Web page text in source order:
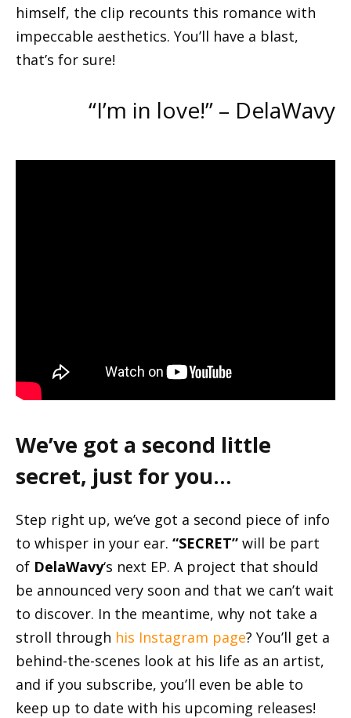
himself, the clip recounts this romance with
impeccable aesthetics. You’ll have a blast,
that’s for sure!
“I’m in love!” – DelaWavy
We’ve got a second little
secret, just for you…
Step right up, we’ve got a second piece of info
to whisper in your ear. “SECRET” will be part
of DelaWavy‘s next EP. A project that should
be announced very soon and that we can’t wait
to discover. In the meantime, why not take a
stroll through his Instagram page? You’ll get a
behind-the-scenes look at his life as an artist,
and if you subscribe, you’ll even be able to
keep up to date with his upcoming releases!